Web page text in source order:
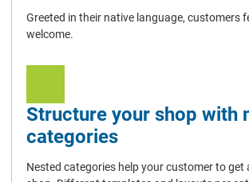
Greeted in their native language, customers
welcome.
Structure your shop with
categories
Nested categories help your customer to